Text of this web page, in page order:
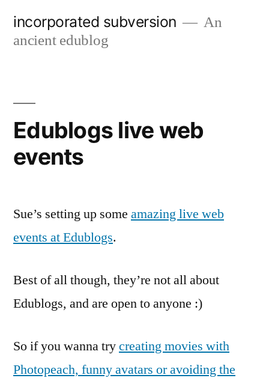
incorporated subversion
An
ancient edublog
Edublogs live web
events
Sue’s setting up some amazing live web
events at Edublogs.
Best of all though, they’re not all about
Edublogs, and are open to anyone :)
So if you wanna trycreating movies with
Photopeach, funny avatars or avoiding the